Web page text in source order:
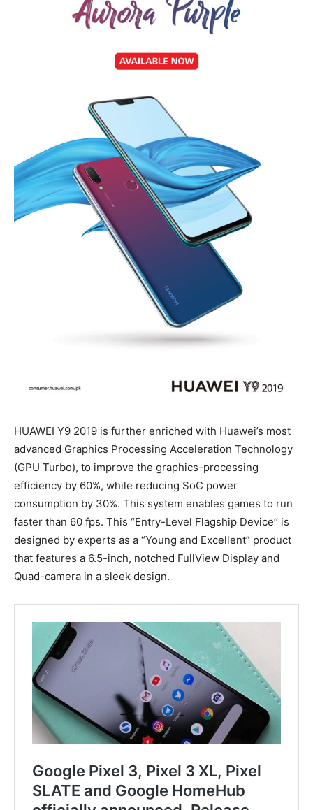
HUAWEI Y9 2019 is further enriched with Huawei’s most
advanced Graphics Processing Acceleration Technology
(GPU Turbo), to improve the graphics-processing
efficiency by 60%, while reducing SoC power
consumption by 30%. This system enables games to run
faster than 60 fps. This “Entry-Level Flagship Device’’ is
designed by experts as a “Young and Excellent” product
that features a 6.5-inch, notched FullView Display and
Quad-camera in a sleek design.